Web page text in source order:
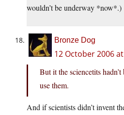
wouldn’t be underway *now*.)
Bronze Dog
12 October 2006
But it the sciencetits
use them.
And if scientists didn’t invent